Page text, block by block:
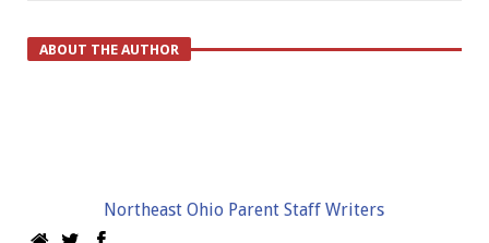
ABOUT THE AUTHOR
Northeast Ohio Parent Staff Writers